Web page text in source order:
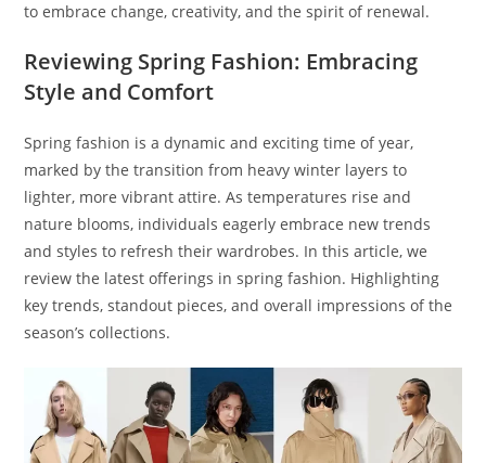
to embrace change, creativity, and the spirit of renewal.
Reviewing Spring Fashion: Embracing
Style and Comfort
Spring fashion is a dynamic and exciting time of year,
marked by the transition from heavy winter layers to
lighter, more vibrant attire. As temperatures rise and
nature blooms, individuals eagerly embrace new trends
and styles to refresh their wardrobes. In this article, we
review the latest offerings in spring fashion. Highlighting
key trends, standout pieces, and overall impressions of the
season’s collections.